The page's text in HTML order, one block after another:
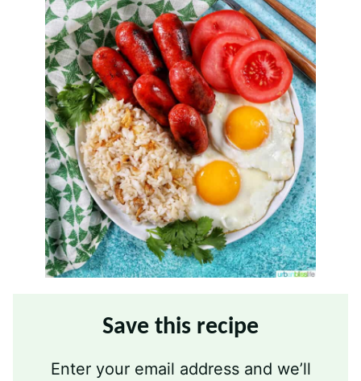
Save this recipe
Enter your email address and we’ll